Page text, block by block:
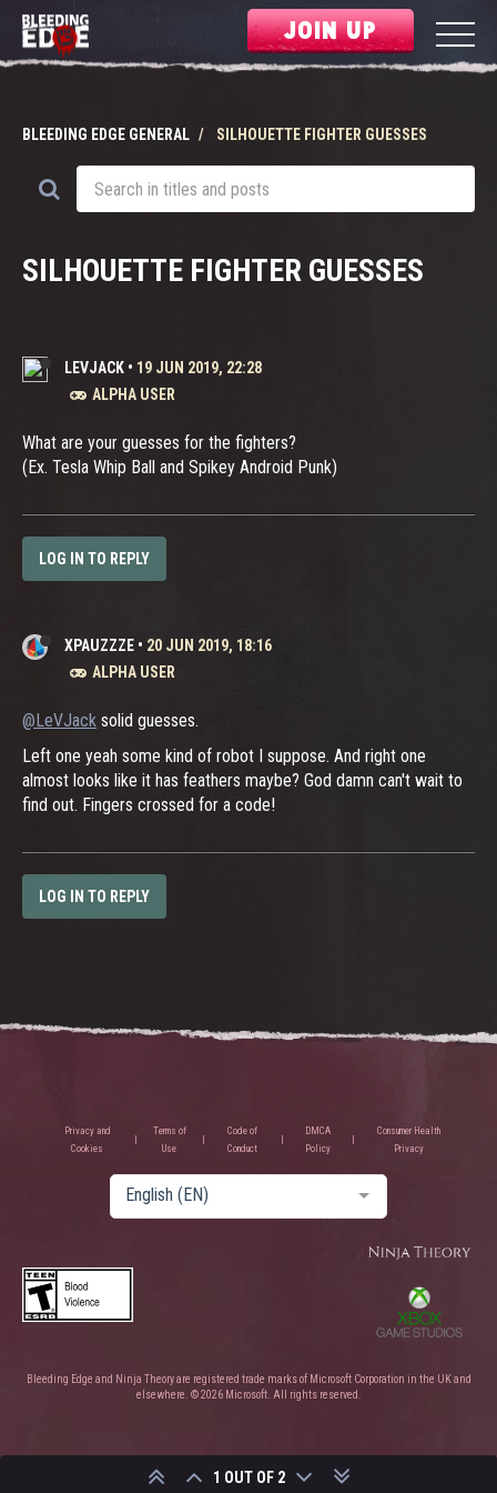
JOIN UP
BLEEDING EDGE GENERAL SILHOUETTE FIGHTER GUESSES
SILHOUETTE FIGHTER GUESSES
LEVJACK • 19 JUN 2019, 22:28
ALPHA USER
What are your guesses for the fighters?
(Ex. Tesla Whip Ball and Spikey Android Punk)
LOG IN TO REPLY
XPAUZZZE • 20 JUN 2019, 18:16
ALPHA USER
@LeVJack solid guesses.
Left one yeah some kind of robot I suppose. And right one
almost looks like it has feathers maybe? God damn can't wait to
find out. Fingers crossed for a code!
LOG IN TO REPLY
1 OUT OF 2
Privacy and
Cookies
Terms of
Use
Code of
Conduct
DMCA
Policy
Consumer Health
Privacy
English (EN)
Bleeding Edge and Ninja Theory are registered trade marks of Microsoft Corporation in the UK and
elsewhere. © 2026 Microsoft. All rights reserved.